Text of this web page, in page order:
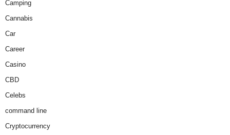
Camping
Cannabis
Car
Career
Casino
CBD
Celebs
command line
Cryptocurrency